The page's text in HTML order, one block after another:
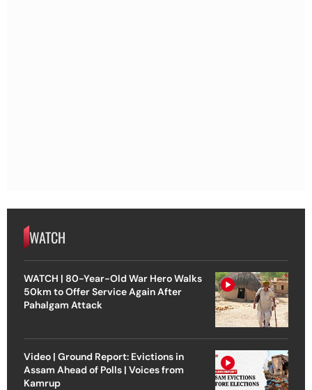
WATCH
WATCH | 80-Year-Old War Hero Walks
50km to Offer Service Again After
Pahalgam Attack
Video | Ground Report: Evictions in
Assam Ahead of Polls | Voices from
Kamrup